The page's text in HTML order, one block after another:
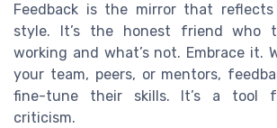
Feedback is the mirror that reflects
style. It’s the honest friend who
working and what’s not. Embrace it.
your team, peers, or mentors,
fine-tune their skills. It’s a tool
criticism.